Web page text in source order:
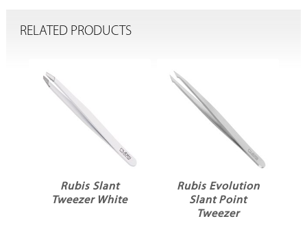
RELATED PRODUCTS
Rubis Slant
Tweezer White
Rubis Evolution
Slant Point
Tweezer